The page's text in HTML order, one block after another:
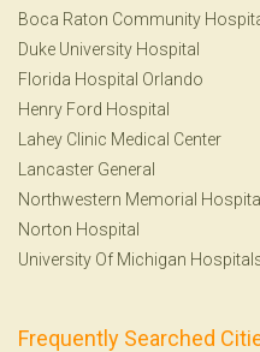
Boca Raton Community
Duke University Hospital
Florida Hospital Orlando
Henry Ford Hospital
Lahey Clinic Medical Center
Lancaster General
Northwestern Memorial Hospital
Norton Hospital
University Of Michigan
Frequently Searched